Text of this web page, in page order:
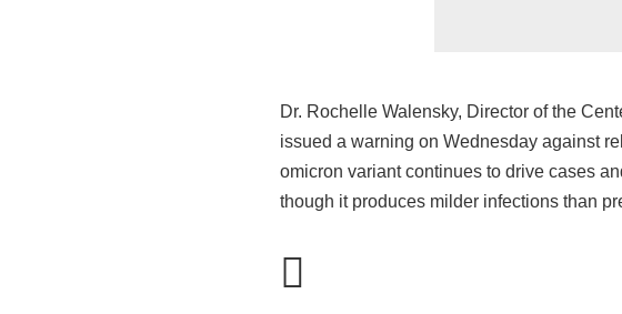
Dr. Rochelle Walensky, Director of the
issued a warning on Wednesday against
omicron variant continues to drive cases
though it produces milder infections than